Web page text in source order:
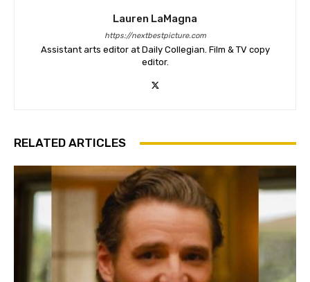
Lauren LaMagna
https://nextbestpicture.com
Assistant arts editor at Daily Collegian. Film & TV copy
editor.
RELATED ARTICLES